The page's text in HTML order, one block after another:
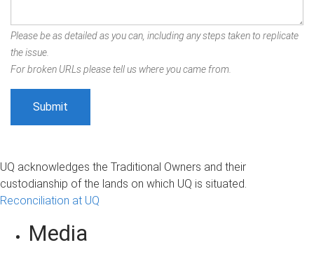
Please be as detailed as you can, including any steps taken to replicate
the issue.
For broken URLs please tell us where you came from.
UQ acknowledges the Traditional Owners and their
custodianship of the lands on which UQ is situated.
Reconciliation at UQ
Media